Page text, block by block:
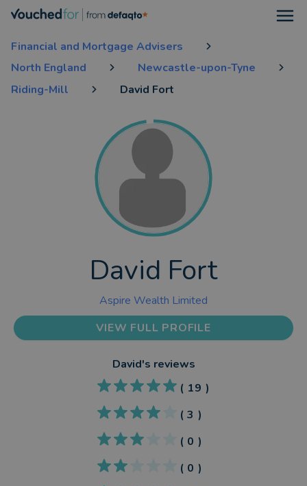
Financial and Mortgage Advisers
North England
Newcastle-upon-Tyne
Riding-Mill
David Fort
David Fort
Aspire Wealth Limited
VIEW FULL PROFILE
David's reviews
( 19 )
(3 )
( 0 )
( 0 )